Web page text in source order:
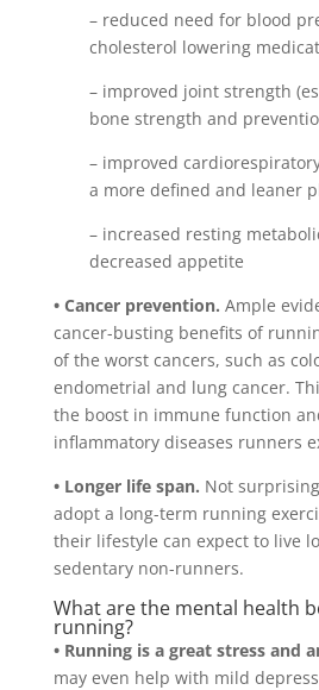
– reduced need for blood
cholesterol lowering
– improved joint strength
bone strength and
– improved
a more defined and leaner
– increased resting
decreased appetite
• Cancer prevention. Ample
cancer-busting benefits of
of the worst cancers, such as
endometrial and lung cancer.
the boost in immune function
inflammatory diseases runners
• Longer life span. Not
adopt a long-term running
their lifestyle can expect to live
sedentary non-runners.
What are the mental health
running?
• Running is a great stress and
may even help with mild